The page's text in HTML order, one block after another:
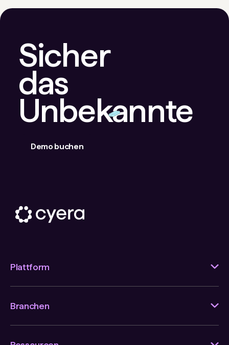
Sicher
das
Unbekannte
Demo buchen
Plattform
Branchen